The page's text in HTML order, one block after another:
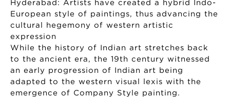
Hyderabad: Artists have created a hybrid Indo-
European style of paintings, thus advancing the
cultural hegemony of western artistic
expression
While the history of Indian art stretches back
to the ancient era, the 19th century witnessed
an early progression of Indian art being
adapted to the western visual lexis with the
emergence of Company Style painting.